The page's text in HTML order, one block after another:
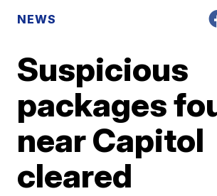
NEWS
Suspicious
packages
near Capitol
cleared